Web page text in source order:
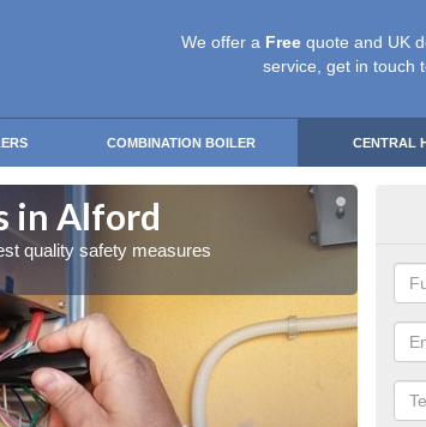
We offer a Free quote and UK
service, get in touch
COMBINATION BOILER CENTRAL
in Alford
quality safety measures